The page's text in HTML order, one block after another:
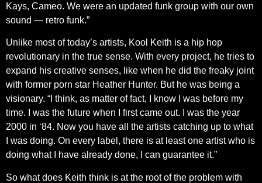
Kays, Cameo. We were an updated funk group with our own
sound — retro funk.”
Unlike most of today’s artists, Kool Keith is a hip hop
revolutionary in the true sense. With every project, he tries to
expand his creative senses, like when he did the freaky joint
with former porn star Heather Hunter. But he was being a
visionary. “I think, as matter of fact, I know I was before my
time. I was the future when I first came out. I was the year
2000 in ‘84. Now you have all the artists catching up to what
I was doing. On every label, there is at least one artist who is
doing what I have already done, I can guarantee it.”
So what does Keith think is at the root of the problem with